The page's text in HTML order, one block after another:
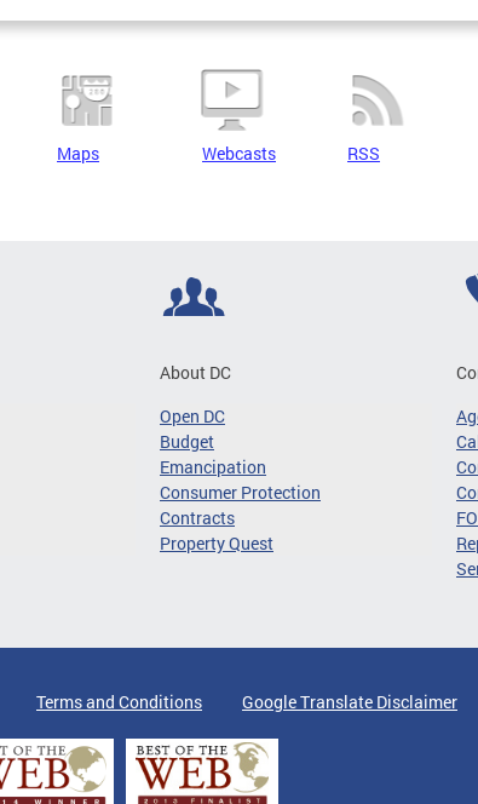
Maps Webcasts RSS
About DC
Open DC
Budget
Emancipation
Consumer Protection
Contracts
Property Quest
Terms and Conditions Google Translate Disclaimer